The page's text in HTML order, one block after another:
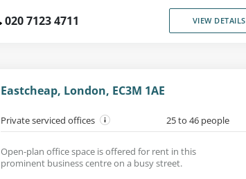
020 7123 4711 VIEW DETAILS
Eastcheap, London, EC3M 1AE
Private serviced offices 25 to 46 people
Open-plan office space is offered for rent in this
prominent business centre on a busy street.